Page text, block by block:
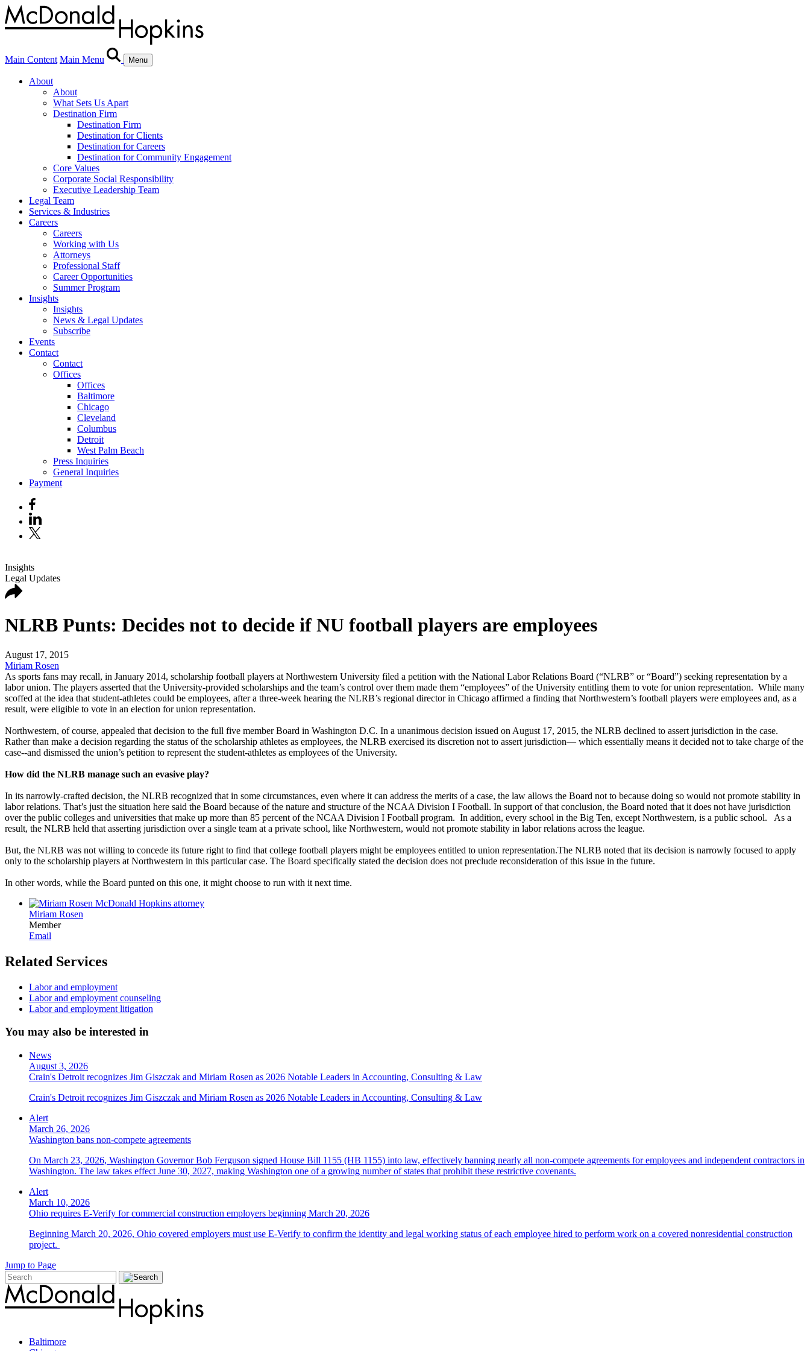
Main Content Main Menu Menu
About
About
What Sets Us Apart
Destination Firm
Destination Firm
Destination for Clients
Destination for Careers
Destination for Community Engagement
Core Values
Corporate Social Responsibility
Executive Leadership Team
Legal Team
Services & Industries
Careers
Careers
Working with Us
Attorneys
Professional Staff
Career Opportunities
Summer Program
Insights
Insights
News & Legal Updates
Subscribe
Events
Contact
Contact
Offices
Offices
Baltimore
Chicago
Cleveland
Columbus
Detroit
West Palm Beach
Press Inquiries
General Inquiries
Payment
Insights
Legal Updates
NLRB Punts: Decides not to decide if NU football players are employees
August 17, 2015
Miriam Rosen
As sports fans may recall, in January 2014, scholarship football players at Northwestern University filed a petition with the National Labor Relations Board (“NLRB” or “Board”) seeking representation by a
labor union. The players asserted that the University-provided scholarships and the team’s control over them made them “employees” of the University entitling them to vote for union representation. While many
scoffed at the idea that student-athletes could be employees, after a three-week hearing the NLRB’s regional director in Chicago affirmed a finding that Northwestern’s football players were employees and, as a
result, were eligible to vote in an election for union representation.
Northwestern, of course, appealed that decision to the full five member Board in Washington D.C. In a unanimous decision issued on August 17, 2015, the NLRB declined to assert jurisdiction in the case.
Rather than make a decision regarding the status of the scholarship athletes as employees, the NLRB exercised its discretion not to assert jurisdiction— which essentially means it decided not to take charge of the
case--and dismissed the union’s petition to represent the student-athletes as employees of the University.
How did the NLRB manage such an evasive play?
In its narrowly-crafted decision, the NLRB recognized that in some circumstances, even where it can address the merits of a case, the law allows the Board not to because doing so would not promote stability in
labor relations. That’s just the situation here said the Board because of the nature and structure of the NCAA Division I Football. In support of that conclusion, the Board noted that it does not have jurisdiction
over the public colleges and universities that make up more than 85 percent of the NCAA Division I Football program. In addition, every school in the Big Ten, except Northwestern, is a public school. As a
result, the NLRB held that asserting jurisdiction over a single team at a private school, like Northwestern, would not promote stability in labor relations across the league.
But, the NLRB was not willing to concede its future right to find that college football players might be employees entitled to union representation.The NLRB noted that its decision is narrowly focused to apply
only to the scholarship players at Northwestern in this particular case. The Board specifically stated the decision does not preclude reconsideration of this issue in the future.
In other words, while the Board punted on this one, it might choose to run with it next time.
Miriam Rosen
Member
Email
Related Services
Labor and employment
Labor and employment counseling
Labor and employment litigation
You may also be interested in
News
August 3, 2026
Crain's Detroit recognizes Jim Giszczak and Miriam Rosen as 2026 Notable Leaders in Accounting, Consulting & Law
Crain's Detroit recognizes Jim Giszczak and Miriam Rosen as 2026 Notable Leaders in Accounting, Consulting & Law
Alert
March 26, 2026
Washington bans non-compete agreements
On March 23, 2026, Washington Governor Bob Ferguson signed House Bill 1155 (HB 1155) into law, effectively banning nearly all non-compete agreements for employees and independent contractors in
Washington. The law takes effect June 30, 2027, making Washington one of a growing number of states that prohibit these restrictive covenants.
Alert
March 10, 2026
Ohio requires E-Verify for commercial construction employers beginning March 20, 2026
Beginning March 20, 2026, Ohio covered employers must use E-Verify to confirm the identity and legal working status of each employee hired to perform work on a covered nonresidential construction
project.
Jump to Page
Baltimore